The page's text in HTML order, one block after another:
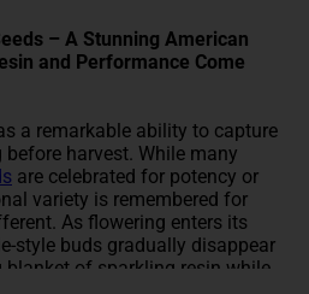
– A Stunning American
and Performance Come
a remarkable ability to capture
harvest. While many
are celebrated for potency or
variety is remembered for
As flowering enters its
style buds gradually disappear
blanket of sparkling resin while